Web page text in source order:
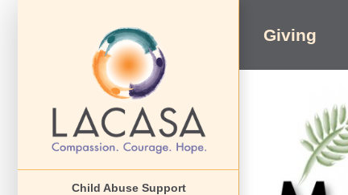
Child Abuse Support
Giving